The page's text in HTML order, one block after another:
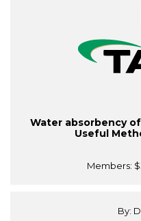
Water absorbency
Useful
Members:
By: